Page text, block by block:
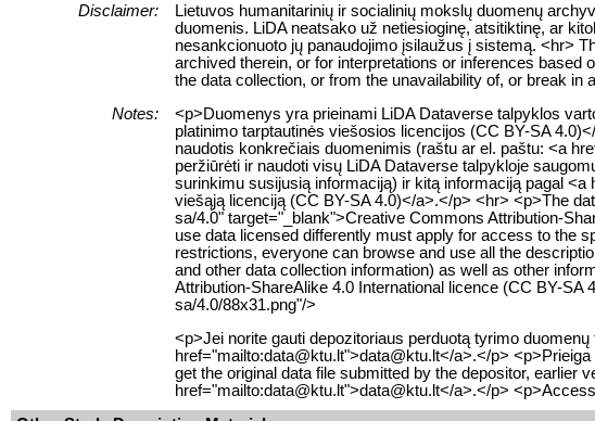
Disclaimer:
Lietuvos humanitarinių ir socialinių mokslų duomenų
duomenis. LiDA neatsako už netiesioginę, atsitiktinę, ar
nesankcionuoto jų panaudojimo įsilaužus į sistemą. <hr>
archived therein, or for interpretations or inferences
the data collection, or from the unavailability of, or break
Notes:
<p>Duomenys yra prieinami LiDA Dataverse talpyklos
platinimo tarptautinės viešosios licencijos (CC BY-SA
naudotis konkrečiais duomenimis (raštu ar el. paštu: <a
peržiūrėti ir naudoti visų LiDA Dataverse talpykloje
surinkimu susijusią informaciją) ir kitą informaciją pagal
viešąją licenciją (CC BY-SA 4.0)</a>.</p> <hr> <p>The
sa/4.0" target="_blank">Creative Commons Attribution-
use data licensed differently must apply for access to the
restrictions, everyone can browse and use all the
and other data collection information) as well as other
Attribution-ShareAlike 4.0 International licence (CC BY-
sa/4.0/88x31.png"/>
<p>Jei norite gauti depozitoriaus perduotą tyrimo
href="mailto:data@ktu.lt">data@ktu.lt</a>.</p>
get the original data file submitted by the depositor,
href="mailto:data@ktu.lt">data@ktu.lt</a>.</p>